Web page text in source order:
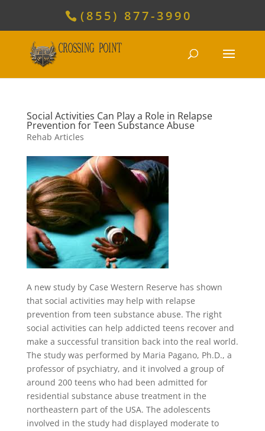
(855) 877-3990
Social Activities Can Play a Role in Relapse
Prevention for Teen Substance Abuse
Rehab Articles
A new study by Case Western Reserve has shown
that social activities may help with relapse
prevention from teen substance abuse. The right
social activities can help addicted teens recover and
make a successful transition back into the real world.
The study was performed by Maria Pagano, Ph.D., a
professor of psychiatry, and it involved a group of
around 200 teens who had been admitted for
residential substance abuse treatment in the
northeastern part of the USA. The adolescents
involved in the study had displayed moderate to